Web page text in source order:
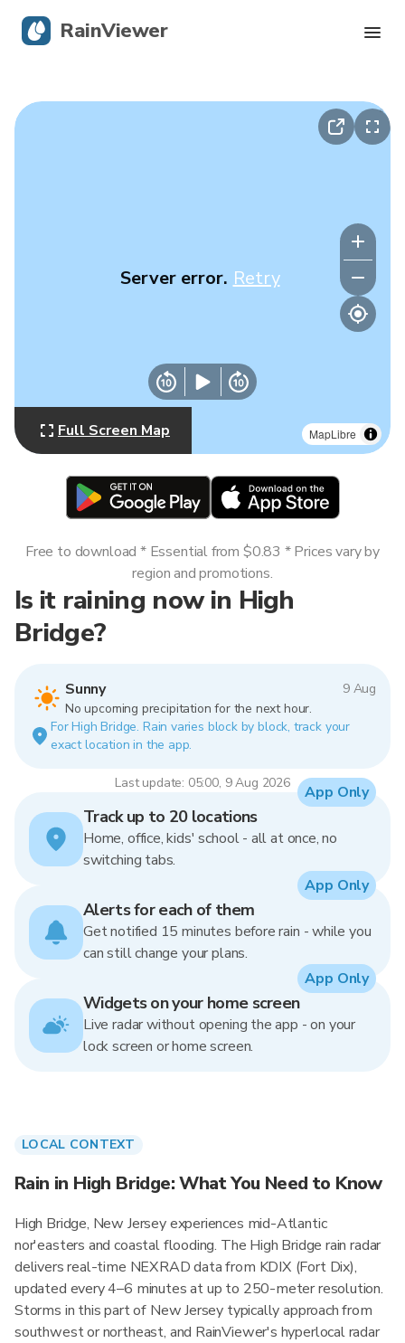
MapLibre
Server error. Retry
Full Screen Map
Is it raining now in High
Bridge?
Sunny
9 Aug
No upcoming precipitation for the next hour.
For High Bridge. Rain varies block by block, track your
exact location in the app.
Last update: 05:00, 9 Aug 2026
Free to download * Essential from $0.83 * Prices vary by
region and promotions.
Track up to 20 locations
Home, office, kids' school - all at once, no
switching tabs.
App Only
Alerts for each of them
Get notified 15 minutes before rain - while you
can still change your plans.
App Only
Widgets on your home screen
Live radar without opening the app - on your
lock screen or home screen.
App Only
LOCAL CONTEXT
Rain in High Bridge: What You Need to Know
High Bridge, New Jersey experiences mid-Atlantic
nor'easters and coastal flooding. The High Bridge rain radar
delivers real-time NEXRAD data from KDIX (Fort Dix),
updated every 4–6 minutes at up to 250-meter resolution.
Storms in this part of New Jersey typically approach from
southwest or northeast, and RainViewer's hyperlocal radar
RainViewer